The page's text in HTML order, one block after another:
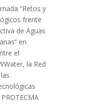
“Retos y
frente
de Aguas
en
el
la Red